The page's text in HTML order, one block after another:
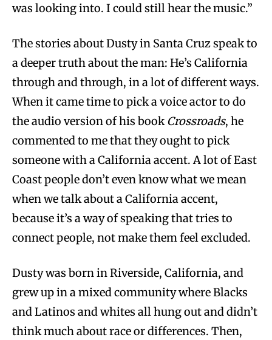
was looking into. I could still hear the music.”
The stories about Dusty in Santa Cruz speak to
a deeper truth about the man: He’s California
through and through, in a lot of different ways.
When it came time to pick a voice actor to do
the audio version of his bookCrossroads, he
commented to me that they ought to pick
someone with a California accent. A lot of East
Coast people don’t even know what we mean
when we talk about a California accent,
because it’s a way of speaking that tries to
connect people, not make them feel excluded.
Dusty was born in Riverside, California, and
grew up in a mixed community where Blacks
and Latinos and whites all hung out and didn’t
think much about race or differences. Then,